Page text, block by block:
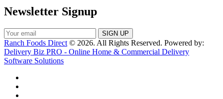
Newsletter Signup
Ranch Foods Direct © 2026. All Rights Reserved. Powered by:
Delivery Biz PRO - Online Home & Commercial Delivery
Software Solutions